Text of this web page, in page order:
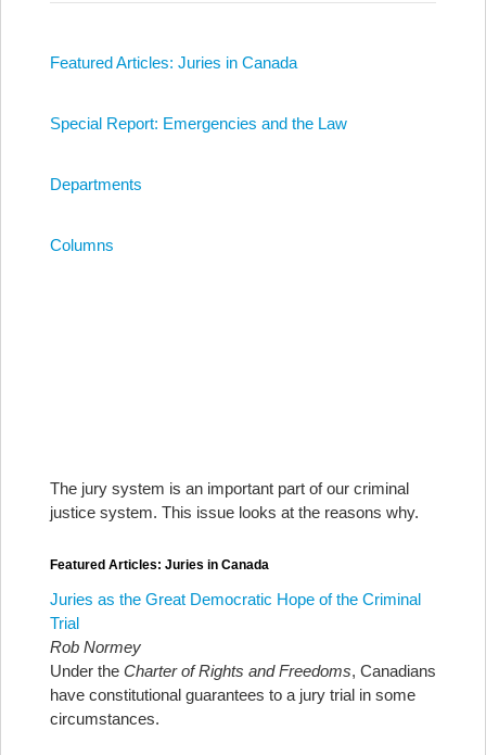
Featured Articles: Juries in Canada
Special Report: Emergencies and the Law
Departments
Columns
The jury system is an important part of our criminal
justice system. This issue looks at the reasons why.
Featured Articles: Juries in Canada
Juries as the Great Democratic Hope of the Criminal
Trial
Rob Normey
Under the Charter of Rights and Freedoms, Canadians
have constitutional guarantees to a jury trial in some
circumstances.